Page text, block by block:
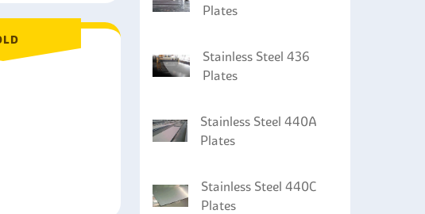
Plates
Stainless Steel 436
Plates
Stainless Steel 440A
Plates
Stainless Steel 440C
Plates